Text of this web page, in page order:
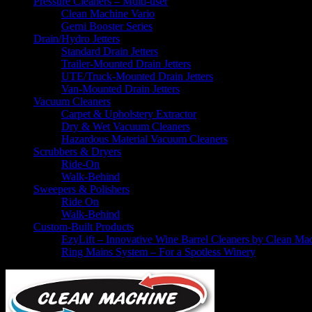
Clean Machine Vario
Gerni Booster Series
Drain/Hydro Jetters
Standard Drain Jetters
Trailer-Mounted Drain Jetters
UTE/Truck-Mounted Drain Jetters
Van-Mounted Drain Jetters
Vacuum Cleaners
Carpet & Upholstery Extractor
Dry & Wet Vacuum Cleaners
Hazardous Material Vacuum Cleaners
Scrubbers & Dryers
Ride-On
Walk-Behind
Sweepers & Polishers
Ride On
Walk-Behind
Custom-Built Products
EzyLift – Innovative Wine Barrel Cleaners by Clean
Ring Mains System – For a Spotless Winery